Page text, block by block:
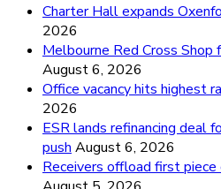
Charter Hall expands
2026
Melbourne Red Cross
August 6, 2026
Office vacancy hits highest
2026
ESR lands refinancing deal
push August 6, 2026
Receivers offload first